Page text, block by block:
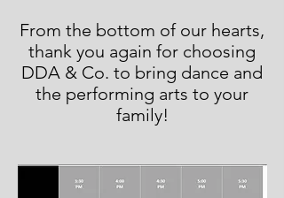
From the bottom of our hearts,
thank you again for choosing
DDA & Co. to bring dance and
the performing arts to your
family!